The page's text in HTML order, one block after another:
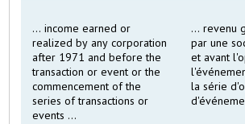
... income earned or
realized by any corporation
after 1971 and before the
transaction or event or the
commencement of the
series of transactions or
events ...
... revenu
par une
et avant
la série